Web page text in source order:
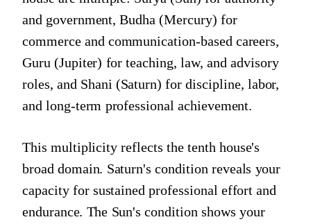
and government, Budha (Mercury) for
commerce and communication-based careers,
Guru (Jupiter) for teaching, law, and advisory
roles, and Shani (Saturn) for discipline, labor,
and long-term professional achievement.
This multiplicity reflects the tenth house's
broad domain. Saturn's condition reveals your
capacity for sustained professional effort and
endurance. The Sun's condition shows your